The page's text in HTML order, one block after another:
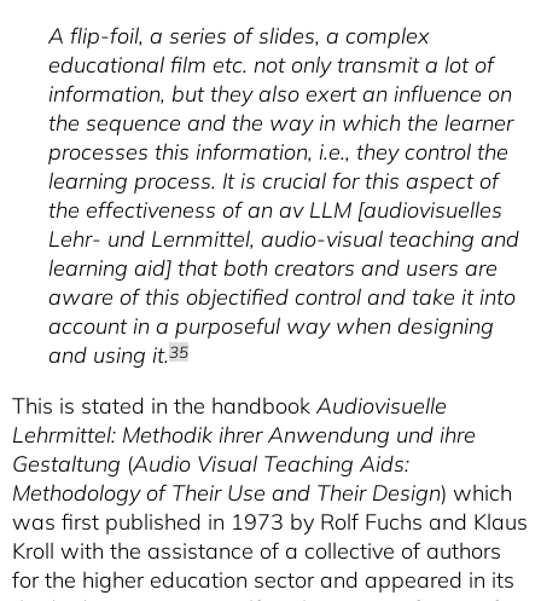
A flip-foil, a series of slides, a complex
educational film etc. not only transmit a lot of
information, but they also exert an influence on
the sequence and the way in which the learner
processes this information, i.e., they control the
learning process. It is crucial for this aspect of
the effectiveness of an av LLM [audiovisuelles
Lehr- und Lernmittel, audio-visual teaching and
learning aid] that both creators and users are
aware of this objectified control and take it into
account in a purposeful way when designing
and using it.35
This is stated in the handbook Audiovisuelle
Lehrmittel: Methodik ihrer Anwendung und ihre
Gestaltung (Audio Visual Teaching Aids:
Methodology of Their Use and Their Design) which
was first published in 1973 by Rolf Fuchs and Klaus
Kroll with the assistance of a collective of authors
for the higher education sector and appeared in its